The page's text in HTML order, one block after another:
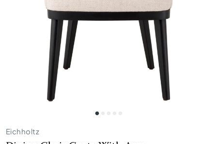
Eichholtz